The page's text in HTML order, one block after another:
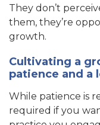
They don’t
them, they’re
growth.
Cultivating a
patience and a
While patience is
required if you